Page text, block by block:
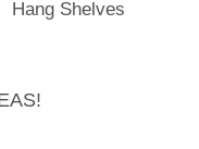
Hang Shelves